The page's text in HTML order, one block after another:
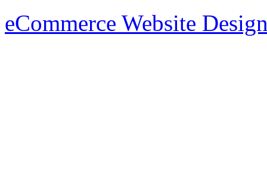
eCommerce Website